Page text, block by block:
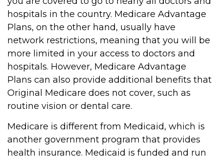
hospitals in the country. Medicare Advantage
Plans, on the other hand, usually have
network restrictions, meaning that you will be
more limited in your access to doctors and
hospitals. However, Medicare Advantage
Plans can also provide additional benefits that
Original Medicare does not cover, such as
routine vision or dental care.
Medicare is different from Medicaid, which is
another government program that provides
health insurance. Medicaid is funded and run